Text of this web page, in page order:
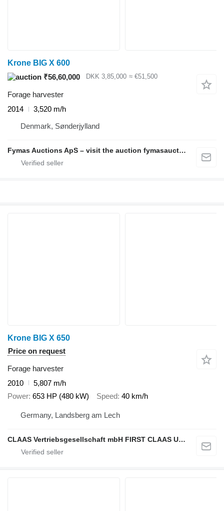
Krone BIG X 600
₹56,60,000
DKK 3,85,000 ≈ €51,500
Forage harvester
2014
3,520 m/h
Denmark, Sønderjylland
Fymas Auctions ApS – visit the auction fymasauctions.dk
Krone BIG X 650
Price on request
Forage harvester
2010
5,807 m/h
Power 653 HP (480 kW) Speed 40 km/h
Germany, Landsberg am Lech
CLAAS Vertriebsgesellschaft mbH FIRST CLAAS USED Center